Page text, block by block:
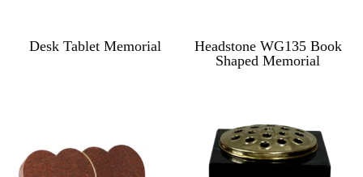
Desk Tablet Memorial
Headstone WG135 Book
Shaped Memorial